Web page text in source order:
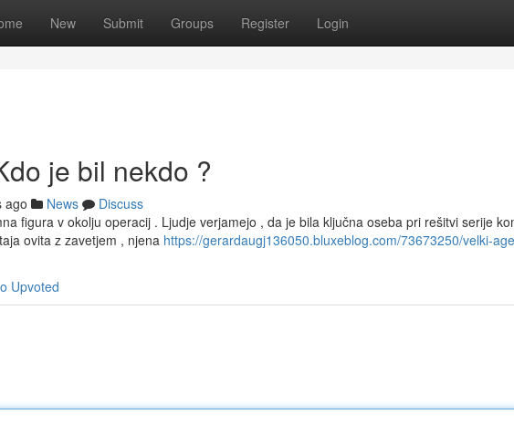
New Submit Groups Register Login
je bil nekdo ?
ago News
Discuss
figura v okolju operacij . Ljudje verjamejo , da je bila ključna oseba pri rešitvi serije
ovita z zavetjem , njena https://gerardaugj136050.bluxeblog.com/73673250/velki-
Upvoted